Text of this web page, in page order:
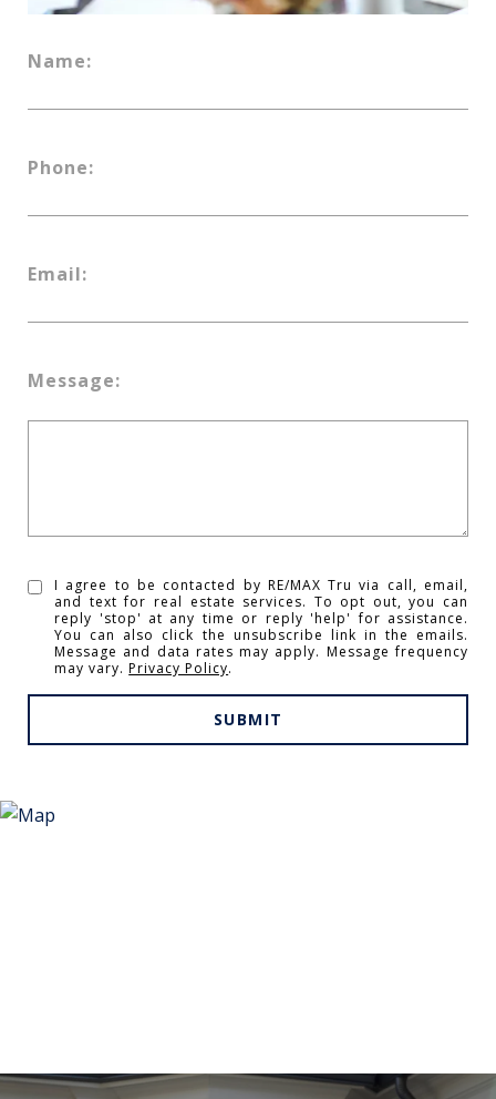
Name:
Phone:
Email:
Message:
I agree to be contacted by RE/MAX Tru via call, email,
and text for real estate services. To opt out, you can
reply 'stop' at any time or reply 'help' for assistance.
You can also click the unsubscribe link in the emails.
Message and data rates may apply. Message frequency
may vary.Privacy Policy.
SUBMIT